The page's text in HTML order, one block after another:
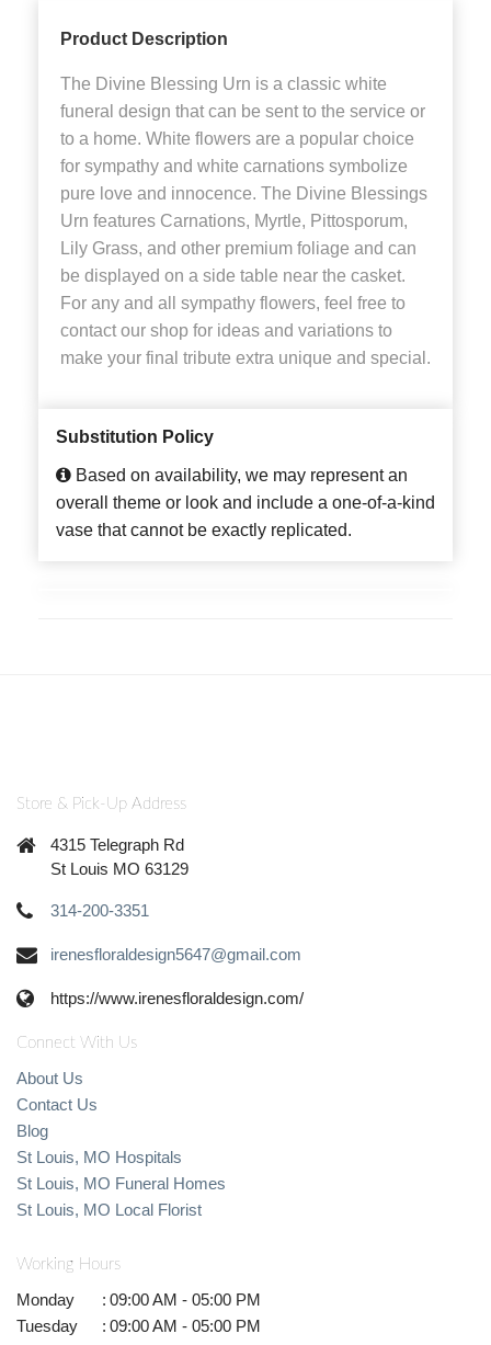
Product Description
The Divine Blessing Urn is a classic white
funeral design that can be sent to the service or
to a home. White flowers are a popular choice
for sympathy and white carnations symbolize
pure love and innocence. The Divine Blessings
Urn features Carnations, Myrtle, Pittosporum,
Lily Grass, and other premium foliage and can
be displayed on a side table near the casket.
For any and all sympathy flowers, feel free to
contact our shop for ideas and variations to
make your final tribute extra unique and special.
Substitution Policy
Based on availability, we may represent an
overall theme or look and include a one-of-a-kind
vase that cannot be exactly replicated.
Store & Pick-Up Address
4315 Telegraph Rd
St Louis MO 63129
314-200-3351
irenesfloraldesign5647@gmail.com
https://www.irenesfloraldesign.com/
Connect With Us
About Us
Contact Us
Blog
St Louis, MO Hospitals
St Louis, MO Funeral Homes
St Louis, MO Local Florist
Working Hours
Monday : 09:00 AM - 05:00 PM
Tuesday
: 09:00 AM - 05:00 PM